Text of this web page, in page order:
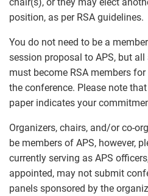
position, as per RSA guidelines.
You do not need to be a
session proposal to APS, but
must become RSA members
the conference. Please note
paper indicates your
Organizers, chairs, and/or co-
be members of APS, however,
currently serving as APS
appointed, may not submit
panels sponsored by the